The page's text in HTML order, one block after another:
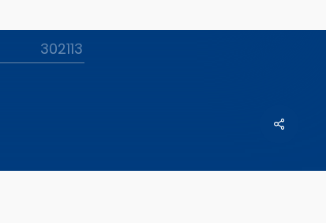
Share
302113